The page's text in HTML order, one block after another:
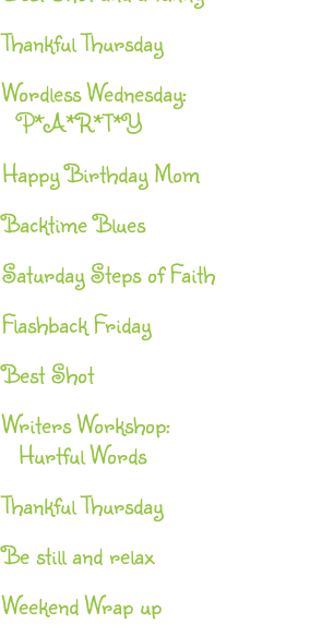
Thankful Thursday
Wordless Wednesday:
P*A*R*T*Y
Happy Birthday Mom
Backtime Blues
Saturday Steps of Faith
Flashback Friday
Best Shot
Writers Workshop:
Hurtful Words
Thankful Thursday
Be still and relax
Weekend Wrap up